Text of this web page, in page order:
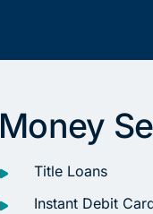
Money
Title Loans
Instant Debit